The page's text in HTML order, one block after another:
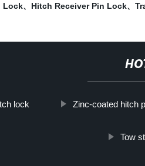
、Hitch Receiver Pin Lock、
lock Zinc-coated hitch
Tow